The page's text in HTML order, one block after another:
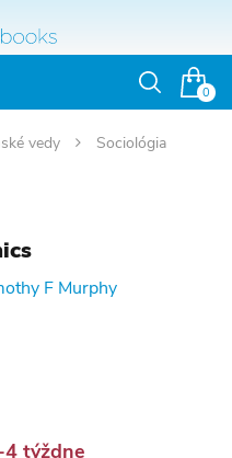
0
Otvoriť
vedy
Sociológia
F Murphy
4 týždne